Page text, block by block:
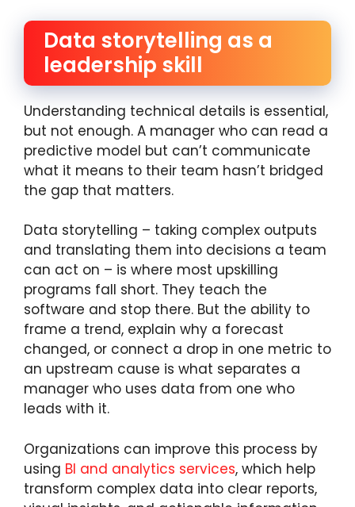
Data storytelling as a
leadership skill
Understanding technical details is essential,
but not enough. A manager who can read a
predictive model but can’t communicate
what it means to their team hasn’t bridged
the gap that matters.
Data storytelling – taking complex outputs
and translating them into decisions a team
can act on – is where most upskilling
programs fall short. They teach the
software and stop there. But the ability to
frame a trend, explain why a forecast
changed, or connect a drop in one metric to
an upstream cause is what separates a
manager who uses data from one who
leads with it.
Organizations can improve this process by
using BI and analytics services, which help
transform complex data into clear reports,